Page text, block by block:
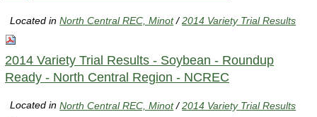
Located inNorth Central REC, Minot /2014 Variety Trial Results
2014 Variety Trial Results - Soybean - Roundup
Ready - North Central Region - NCREC
Located inNorth Central REC, Minot /2014 Variety Trial Results